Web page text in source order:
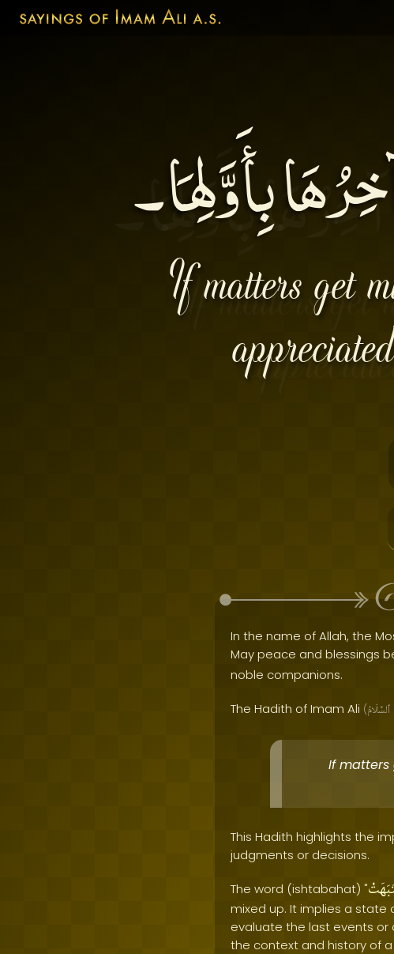
بِأَوَّلِهَا۔
If matters get
In the name of Allah, the
May peace and blessings
noble companions.
The Hadith of Imam Ali (ٱلسَّلَامُ
If matters
This Hadith highlights the
judgments or decisions.
The word (ishtabahat) "
mixed up. It implies a state
evaluate the last events or
the context and history of